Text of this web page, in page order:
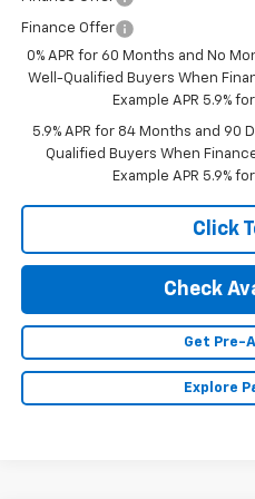
Finance Offer
0% APR for 60 Months and No
Well-Qualified Buyers When
Example APR 5.9%
5.9% APR for 84 Months and 90
Qualified Buyers When
Example APR 5.9%
Click
Check
Get Pre-
Explore